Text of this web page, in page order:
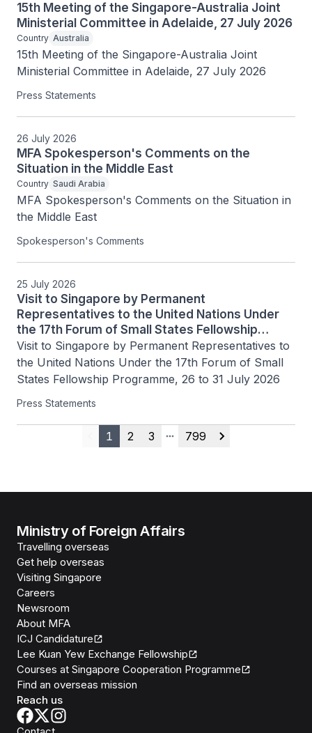
15th Meeting of the Singapore-Australia Joint
Ministerial Committee in Adelaide, 27 July 2026
Country Australia
15th Meeting of the Singapore-Australia Joint
Ministerial Committee in Adelaide, 27 July 2026
Press Statements
26 July 2026
MFA Spokesperson's Comments on the
Situation in the Middle East
Country Saudi Arabia
MFA Spokesperson's Comments on the Situation in
the Middle East
Spokesperson's Comments
25 July 2026
Visit to Singapore by Permanent
Representatives to the United Nations Under
the 17th Forum of Small States Fellowship
Programme, 26 to 31 July 2026
Visit to Singapore by Permanent Representatives to
the United Nations Under the 17th Forum of Small
States Fellowship Programme, 26 to 31 July 2026
Press Statements
Previous
1 2 3
More pages
799
Next
Ministry of Foreign Affairs
Travelling overseas
Get help overseas
Visiting Singapore
Careers
Newsroom
About MFA
ICJ Candidature
Lee Kuan Yew Exchange Fellowship
Courses at Singapore Cooperation Programme
Find an overseas mission
Reach us